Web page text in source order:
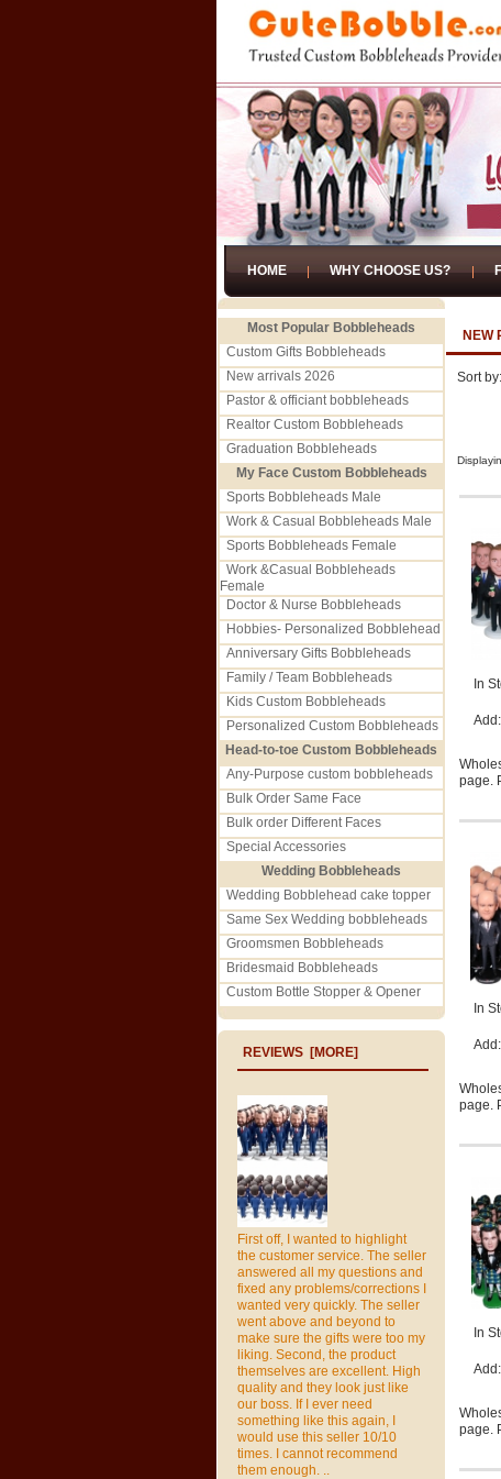
HOME WHY CHOOSE US?
Most Popular Bobbleheads
Custom Gifts Bobbleheads
New arrivals 2026
Pastor & officiant bobbleheads
Realtor Custom Bobbleheads
Graduation Bobbleheads
My Face Custom Bobbleheads
Sports Bobbleheads Male
Work & Casual Bobbleheads Male
Sports Bobbleheads Female
Work &Casual Bobbleheads
Female
Doctor & Nurse Bobbleheads
Hobbies- Personalized Bobblehead
Anniversary Gifts Bobbleheads
Family / Team Bobbleheads
Kids Custom Bobbleheads
Personalized Custom Bobbleheads
Head-to-toe Custom Bobbleheads
Any-Purpose custom bobbleheads
Bulk Order Same Face
Bulk order Different Faces
Special Accessories
Wedding Bobbleheads
Wedding Bobblehead cake topper
Same Sex Wedding bobbleheads
Groomsmen Bobbleheads
Bridesmaid Bobbleheads
Custom Bottle Stopper & Opener
REVIEWS [MORE]
First off, I wanted to highlight
the customer service. The seller
answered all my questions and
fixed any problems/corrections I
wanted very quickly. The seller
went above and beyond to
make sure the gifts were too my
liking. Second, the product
themselves are excellent. High
quality and they look just like
our boss. If I ever need
something like this again, I
would use this seller 10/10
times. I cannot recommend
them enough. ..
NEW
Sort by:
In
Add:
page.
In
Add:
page.
In
Add:
page.